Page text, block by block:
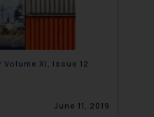
XI, Issue 12
June 11, 2019